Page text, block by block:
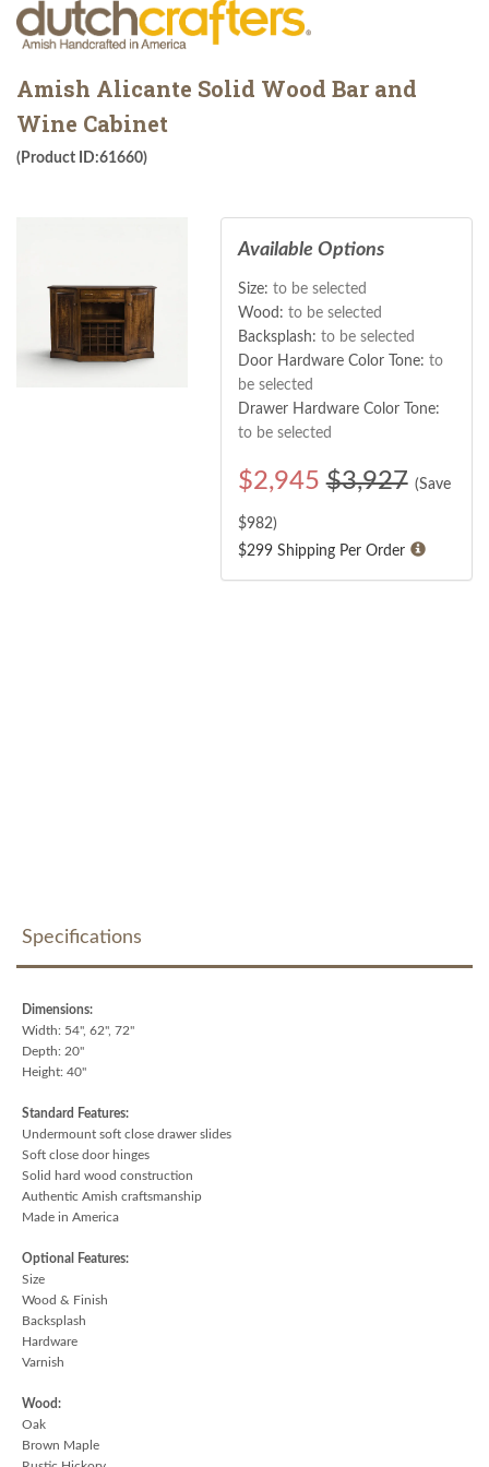
Amish Alicante Solid Wood Bar and
Wine Cabinet
(Product ID:61660)
Available Options
Size: to be selected
Wood: to be selected
Backsplash: to be selected
Door Hardware Color Tone: to
be selected
Drawer Hardware Color Tone:
to be selected
$2,945 $3,927 (Save
$982)
$299 Shipping Per Order
Specifications
Dimensions:
Width: 54", 62", 72"
Depth: 20"
Height: 40"
Standard Features:
Undermount soft close drawer slides
Soft close door hinges
Solid hard wood construction
Authentic Amish craftsmanship
Made in America
Optional Features:
Size
Wood & Finish
Backsplash
Hardware
Varnish
Wood:
Oak
Brown Maple